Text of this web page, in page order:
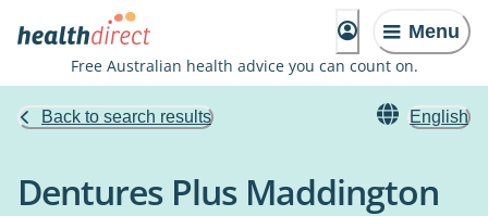
Menu
Free Australian health advice you can count on.
Back to search results English
Dentures Plus Maddington